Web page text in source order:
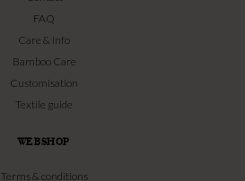
FAQ
Care & info
Bamboo Care
Customisation
Textile guide
WEBSHOP
Terms & conditions